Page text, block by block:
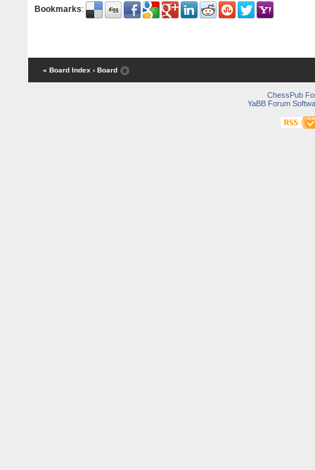
Bookmarks:
« Board Index ‹ Board
ChessPub
YaBB Forum